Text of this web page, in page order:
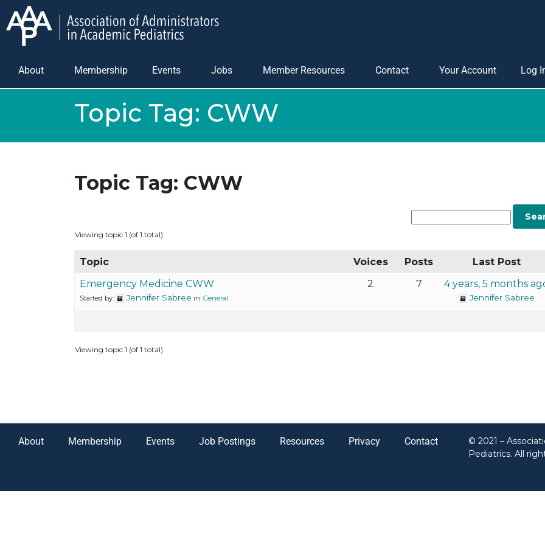
About Membership Events Jobs Member Resources Contact Your Account Log
Topic Tag: CWW
Topic Tag: CWW
Viewing topic 1 (of 1 total)
Topic Voices Posts
Last Post
Emergency Medicine CWW
Started by: Jennifer Sabree in: General
2 7 4 years, 5 months
Jennifer Sabree
Viewing topic 1 (of 1 total)
About Membership Events Job Postings Resources Privacy Contact
© 2021 –
Pediatrics. All